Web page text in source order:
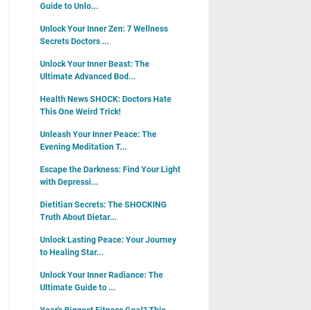
Guide to Unlo...
Unlock Your Inner Zen: 7 Wellness
Secrets Doctors ...
Unlock Your Inner Beast: The
Ultimate Advanced Bod...
Health News SHOCK: Doctors Hate
This One Weird Trick!
Unleash Your Inner Peace: The
Evening Meditation T...
Escape the Darkness: Find Your Light
with Depressi...
Dietitian Secrets: The SHOCKING
Truth About Dietar...
Unlock Lasting Peace: Your Journey
to Healing Star...
Unlock Your Inner Radiance: The
Ultimate Guide to ...